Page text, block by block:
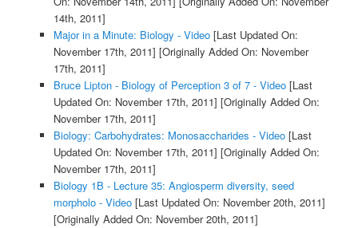
14th, 2011]
Major in a Minute: Biology - Video[Last Updated On:
November 17th, 2011] [Originally Added On: November
17th, 2011]
Bruce Lipton - Biology of Perception 3 of 7 - Video[Last
Updated On: November 17th, 2011] [Originally Added On:
November 17th, 2011]
Biology: Carbohydrates: Monosaccharides - Video[Last
Updated On: November 17th, 2011] [Originally Added On:
November 17th, 2011]
Biology 1B - Lecture 35: Angiosperm diversity, seed
morpholo - Video[Last Updated On: November 20th, 2011]
[Originally Added On: November 20th, 2011]